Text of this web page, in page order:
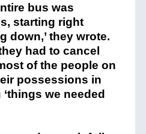
bus was
starting right
down,’ they wrote.
had to cancel
of the people on
possessions in
we needed